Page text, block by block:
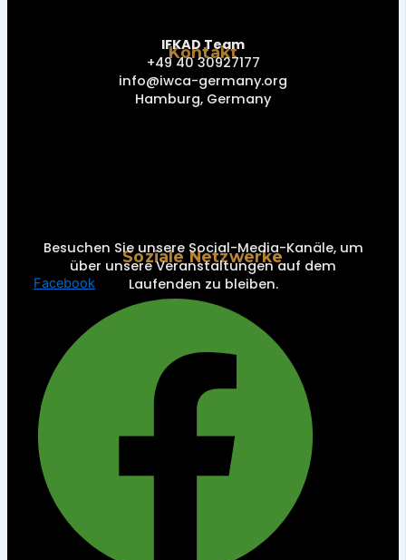
Kontakt
IFKAD Team
+49 40 30927177
info@iwca-germany.org
Hamburg, Germany
Soziale Netzwerke
Besuchen Sie unsere Social-Media-Kanäle, um
über unsere Veranstaltungen auf dem
Laufenden zu bleiben.
Facebook